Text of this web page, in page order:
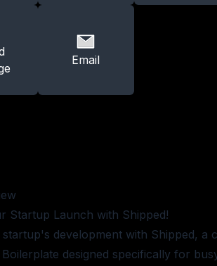
Email
Startup Launch with Shipped!
development with Shipped, a
designed specifically for